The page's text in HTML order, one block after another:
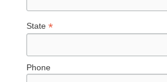
State*
Phone